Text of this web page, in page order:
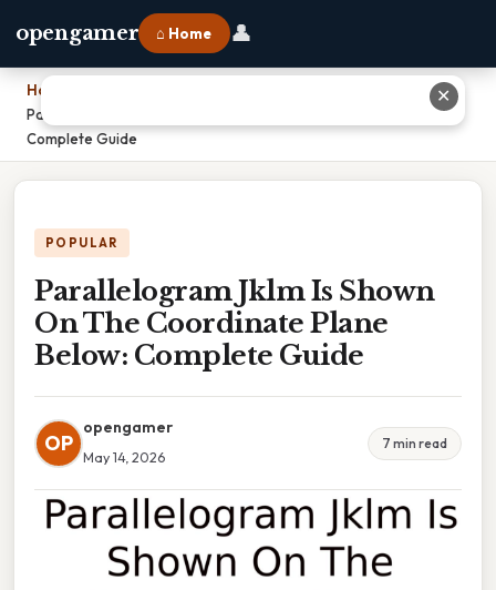
opengamer ⌂ Home 👤
Home
Parallelogram Jklm Is Shown On The Coordinate Plane Below:
Complete Guide
POPULAR
Parallelogram Jklm Is Shown
On The Coordinate Plane
Below: Complete Guide
OP
opengamer
May 14, 2026
7 min read
✕